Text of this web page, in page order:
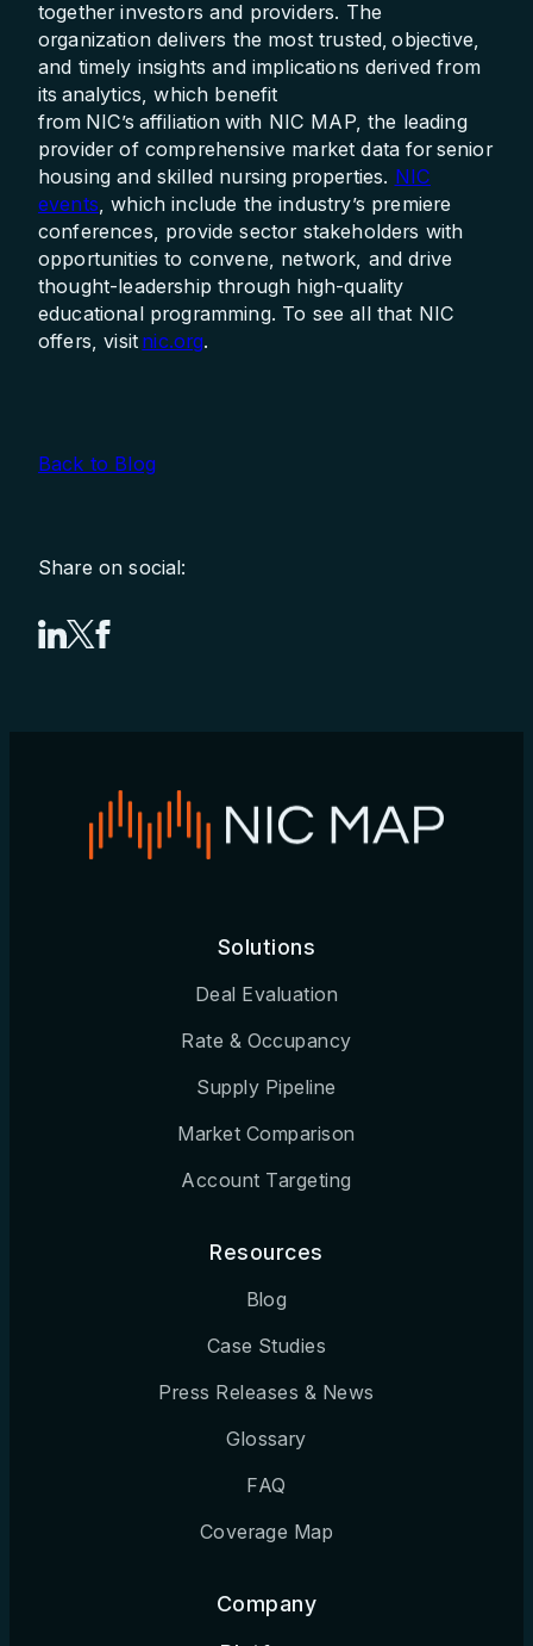
together investors and providers. The
organization delivers the most trusted, objective,
and timely insights and implications derived from
its analytics, which benefit
from NIC’s affiliation with NIC MAP, the leading
provider of comprehensive market data for senior
housing and skilled nursing properties. NIC
events , which include the industry’s premiere
conferences, provide sector stakeholders with
opportunities to convene, network, and drive
thought-leadership through high-quality
educational programming. To see all that NIC
offers, visit nic.org.
Back to Blog
Share on social:
Share on LinkedIn
Share on X
Share on Facebook
Solutions
Deal Evaluation
Rate & Occupancy
Supply Pipeline
Market Comparison
Account Targeting
Resources
Blog
Case Studies
Press Releases & News
Glossary
FAQ
Coverage Map
Company